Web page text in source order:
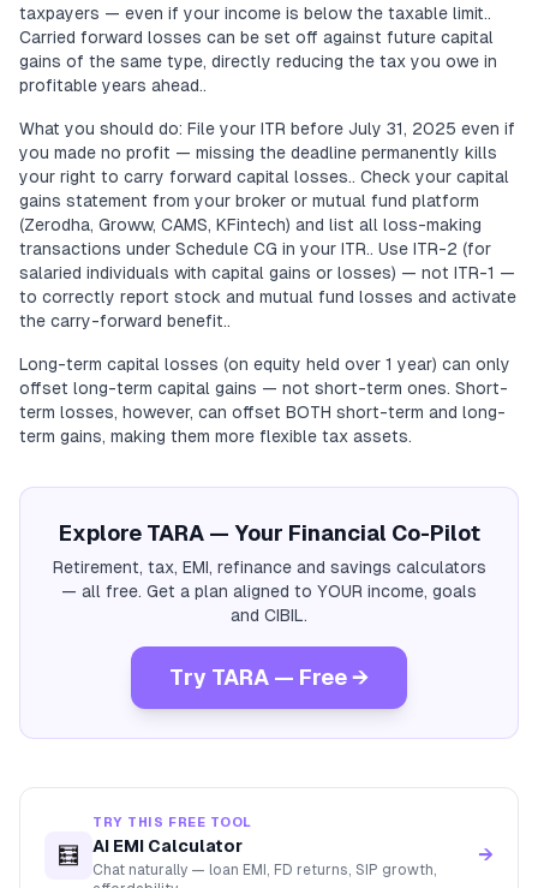
taxpayers — even if your income is below the taxable limit..
Carried forward losses can be set off against future capital
gains of the same type, directly reducing the tax you owe in
profitable years ahead..
What you should do: File your ITR before July 31, 2025 even if
you made no profit — missing the deadline permanently kills
your right to carry forward capital losses.. Check your capital
gains statement from your broker or mutual fund platform
(Zerodha, Groww, CAMS, KFintech) and list all loss-making
transactions under Schedule CG in your ITR.. Use ITR-2 (for
salaried individuals with capital gains or losses) — not ITR-1 —
to correctly report stock and mutual fund losses and activate
the carry-forward benefit..
Long-term capital losses (on equity held over 1 year) can only
offset long-term capital gains — not short-term ones. Short-
term losses, however, can offset BOTH short-term and long-
term gains, making them more flexible tax assets.
Explore TARA — Your Financial Co-Pilot
Retirement, tax, EMI, refinance and savings calculators
— all free. Get a plan aligned to YOUR income, goals
and CIBIL.
Try TARA — Free →
🧮
TRY THIS FREE TOOL
AI EMI Calculator
Chat naturally — loan EMI, FD returns, SIP growth,
→